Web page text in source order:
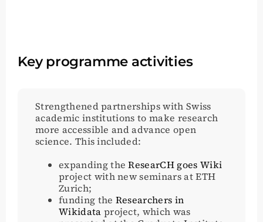
Key programme activities
Strengthened partnerships with Swiss
academic institutions to make research
more accessible and advance open
science. This included:
expanding theResearCH goes Wiki
project with new seminars at ETH
Zurich;
funding the Researchers in
Wikidata project, which was